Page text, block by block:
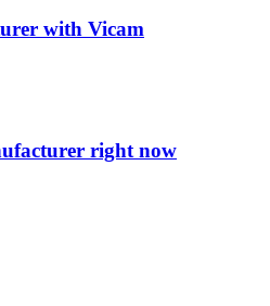
with Vicam
right now